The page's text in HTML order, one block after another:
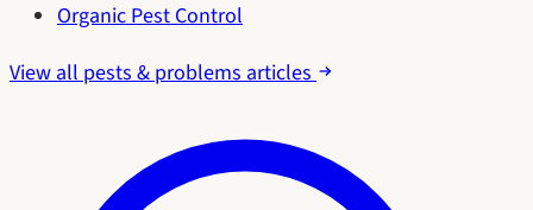
Organic Pest Control
View all pests & problems articles